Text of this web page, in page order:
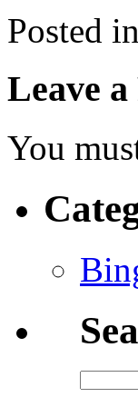
Posted in
Leave
You